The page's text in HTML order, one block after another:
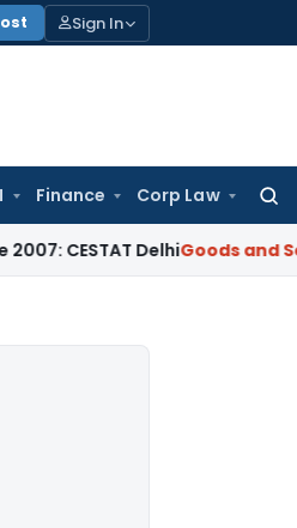
Sign In
Finance Corp Law
DelhiGoods and Services